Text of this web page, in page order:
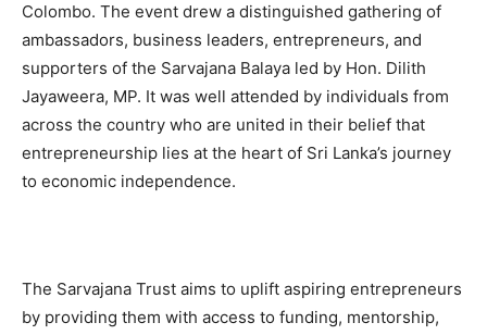
Colombo. The event drew a distinguished gathering of
ambassadors, business leaders, entrepreneurs, and
supporters of the Sarvajana Balaya led by Hon. Dilith
Jayaweera, MP. It was well attended by individuals from
across the country who are united in their belief that
entrepreneurship lies at the heart of Sri Lanka’s journey
to economic independence.
The Sarvajana Trust aims to uplift aspiring entrepreneurs
by providing them with access to funding, mentorship,